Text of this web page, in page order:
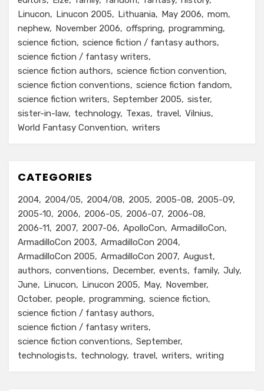
Linucon
Linucon 2005 Lithuania May 2006
mom
nephew
November 2006 offspring
programming
science fiction
science fiction / fantasy authors
science fiction / fantasy writers
science fiction authors
science fiction convention
science fiction conventions
science fiction fandom
science fiction writers
September 2005
sister
sister-in-law
technology Texas travel Vilnius
World Fantasy Convention
writers
CATEGORIES
2004 2004/05 2004/08 2005 2005-08
2005-09
2005-10
2006 2006-05 2006-07
2006-08
2006-11
2007 2007-06 ApolloCon
ArmadilloCon
ArmadilloCon 2003
ArmadilloCon 2004
ArmadilloCon 2005
ArmadilloCon 2007 August
authors
conventions December events family July
June
Linucon Linucon 2005 May
November
October people programming
science fiction
science fiction / fantasy authors
science fiction / fantasy writers
science fiction conventions
September
technologists
technology travel writers writing